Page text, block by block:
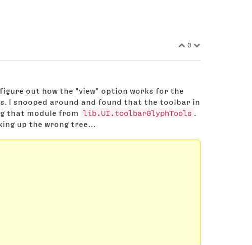
0
out how the "view" option works for the
I snooped around and found that the toolbar in
that module from lib.UI.toolbarGlyphTools
up the wrong tree…